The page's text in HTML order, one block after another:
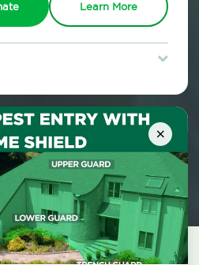
Learn More
Certain terms & restrictions apply.
×